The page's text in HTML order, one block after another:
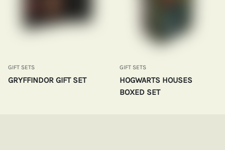
GIFT SETS
GRYFFINDOR GIFT SET
GIFT SETS
HOGWARTS HOUSES
BOXED SET